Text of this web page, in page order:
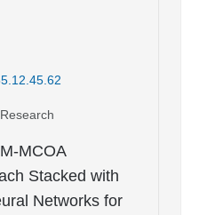
MCOA
Stacked with
Networks for